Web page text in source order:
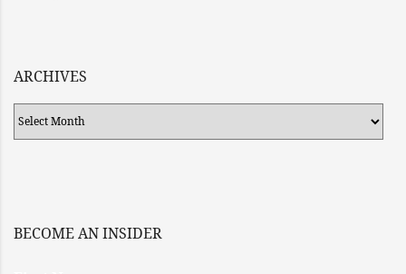
ARCHIVES
Archives
BECOME AN INSIDER